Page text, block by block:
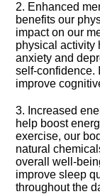
2.​ Enhanced
benefits our
impact on our
physical activity
anxiety and
self-confidence.​
improve
3.​ Increased
help boost
exercise, our
natural
overall well-
improve sleep
throughout the